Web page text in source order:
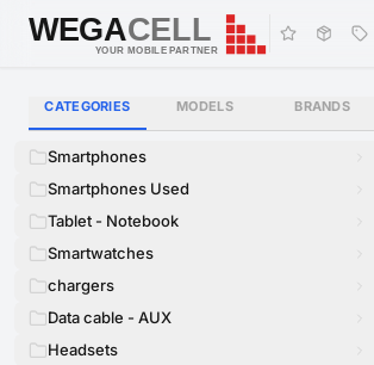
WEGACELL
WEGACELL
YOUR MOBILE PARTNER
CATEGORIES MODELS BRANDS
Smartphones
Smartphones Used
Tablet - Notebook
Smartwatches
chargers
Data cable - AUX
Headsets